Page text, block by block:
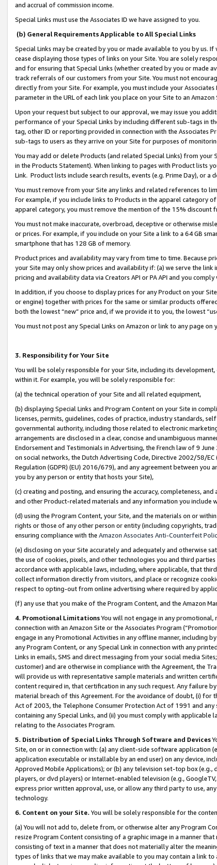
and accrual of commission income.
Special Links must use the Associates ID we have assigned to you.
(b) General Requirements Applicable to All Special Links
Special Links may be created by you or made available to you by us.
cease displaying those types of links on your Site. You are solely
and for ensuring that Special Links (whether created by you or
track referrals of our customers from your Site. You must not
directly from your Site. For example, you must include your
parameter in the URL of each link you place on your Site to an
Upon your request but subject to our approval, we may issue you
performance of your Special Links by including different sub-tags in
tag, other ID or reporting provided in connection with the Associates
sub-tags to users as they arrive on your Site for purposes of
You may add or delete Products (and related Special Links) from
in the Products Statement). When linking to pages with Product lists
Link. Product lists include search results, events (e.g. Prime Day), or a
You must remove from your Site any links and related references to
For example, if you include links to Products in the apparel category
apparel category, you must remove the mention of the 15% discount
You must not make inaccurate, overbroad, deceptive or otherwise
or prices. For example, if you include on your Site a link to a 64 GB
smartphone that has 128 GB of memory.
Product prices and availability may vary from time to time. Because
your Site may only show prices and availability if: (a) we serve the
pricing and availability data via Creators API or PA API and you
In addition, if you choose to display prices for any Product on your
or engine) together with prices for the same or similar products
both the lowest “new” price and, if we provide it to you, the lowest
You must not post any Special Links on Amazon or link to any page
3. Responsibility for Your Site
You will be solely responsible for your Site, including its
within it. For example, you will be solely responsible for:
(a) the technical operation of your Site and all related equipment,
(b) displaying Special Links and Program Content on your Site in
licenses, permits, guidelines, codes of practice, industry standards,
governmental authority, including those related to electronic
arrangements are disclosed in a clear, concise and unambiguous
Endorsement and Testimonials in Advertising, the French law of 9
on social networks, the Dutch Advertising Code, Directive 2002/58/
Regulation (GDPR) (EU) 2016/679), and any agreement between
you by any person or entity that hosts your Site),
(c) creating and posting, and ensuring the accuracy, completeness,
and other Product-related materials and any information you include
(d) using the Program Content, your Site, and the materials on or
rights or those of any other person or entity (including copyrights,
ensuring compliance with the Amazon Associates Anti-Counterfeit
(e) disclosing on your Site accurately and adequately and otherwise
the use of cookies, pixels, and other technologies you and third
accordance with applicable laws, including, where applicable, that
collect information directly from visitors, and place or recognize
respect to opting-out from online advertising where required by
(f) any use that you make of the Program Content, and the Amazon
4. Promotional LimitationsYou will not engage in any
connection with an Amazon Site or the Associates Program
engage in any Promotional Activities in any offline manner, including
any Program Content, or any Special Link in connection with any
Links in emails, SMS and direct messaging from your social media
customer) and are otherwise in compliance with the Agreement, the
will provide us with representative sample materials and written
content required in, that certification in any such request. Any failure
material breach of this Agreement. For the avoidance of doubt, (i) for
Act of 2003, the Telephone Consumer Protection Act of 1991 and
containing any Special Links, and (ii) you must comply with
relating to the Associates Program.
5. Distribution of Special Links Through Software and Devices
Site, on or in connection with: (a) any client-side software application
application executable or installable by an end user) on any device,
Approved Mobile Applications); or (b) any television set-top box
players, or dvd players) or Internet-enabled television (e.g.,
express prior written approval, use, or allow any third party to use,
technology.
6. Content on your Site. You will be solely responsible for the
(a) You will not add to, delete from, or otherwise alter any Program
resize Program Content consisting of a graphic image in a manner
consisting of text in a manner that does not materially alter the
types of links that we may make available to you may contain a link